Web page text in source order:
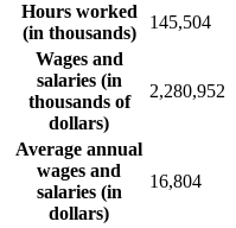
Hours worked
(in thousands)
145,504
Wages and
salaries (in
thousands of
dollars)
2,280,952
Average annual
wages and
salaries (in
dollars)
16,804